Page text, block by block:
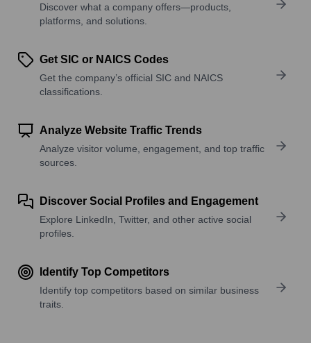
Discover what a company offers—products,
platforms, and solutions.
Get SIC or NAICS Codes
Get the company’s official SIC and NAICS
classifications.
Analyze Website Traffic Trends
Analyze visitor volume, engagement, and top traffic
sources.
Discover Social Profiles and Engagement
Explore LinkedIn, Twitter, and other active social
profiles.
Identify Top Competitors
Identify top competitors based on similar business
traits.